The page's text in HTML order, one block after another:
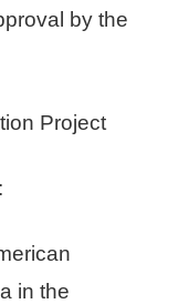
by the
Project
in the